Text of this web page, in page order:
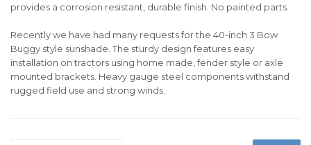
provides a corrosion resistant, durable finish. No painted parts.
Recently we have had many requests for the 40-inch 3 Bow
Buggy style sunshade. The sturdy design features easy
installation on tractors using home made, fender style or axle
mounted brackets. Heavy gauge steel components withstand
rugged field use and strong winds.